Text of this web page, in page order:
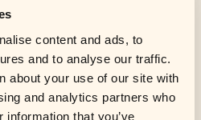
content and ads, to
and to analyse our traffic.
about your use of our site with
and analytics partners who
that you’ve